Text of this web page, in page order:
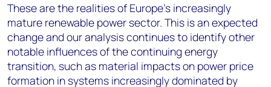
These are the realities of Europe’s increasingly
mature renewable power sector. This is an expected
change and our analysis continues to identify other
notable influences of the continuing energy
transition, such as material impacts on power price
formation in systems increasingly dominated by